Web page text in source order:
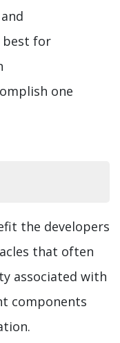
best for
one
the developers
that often
associated with
components